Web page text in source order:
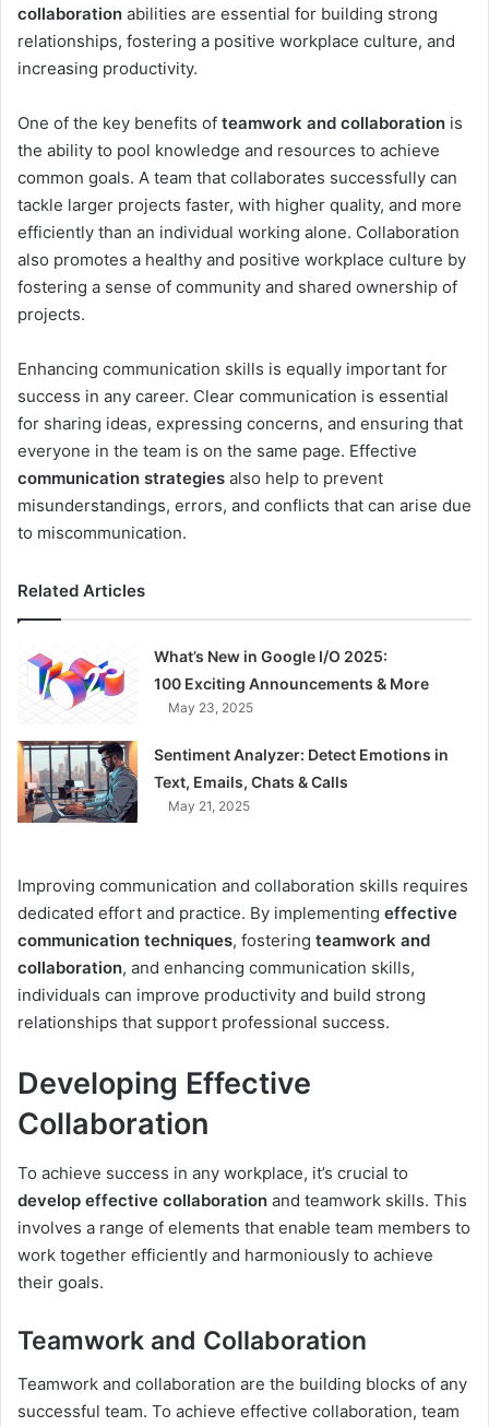
collaboration abilities are essential for building strong
relationships, fostering a positive workplace culture, and
increasing productivity.
One of the key benefits of teamwork and collaboration is
the ability to pool knowledge and resources to achieve
common goals. A team that collaborates successfully can
tackle larger projects faster, with higher quality, and more
efficiently than an individual working alone. Collaboration
also promotes a healthy and positive workplace culture by
fostering a sense of community and shared ownership of
projects.
Enhancing communication skills is equally important for
success in any career. Clear communication is essential
for sharing ideas, expressing concerns, and ensuring that
everyone in the team is on the same page. Effective
communication strategies also help to prevent
misunderstandings, errors, and conflicts that can arise due
to miscommunication.
Related Articles
What’s New in Google I/O 2025:
100 Exciting Announcements & More
May 23, 2025
Sentiment Analyzer: Detect Emotions in
Text, Emails, Chats & Calls
May 21, 2025
Improving communication and collaboration skills requires
dedicated effort and practice. By implementing effective
communication techniques, fostering teamwork and
collaboration, and enhancing communication skills,
individuals can improve productivity and build strong
relationships that support professional success.
Developing Effective
Collaboration
To achieve success in any workplace, it’s crucial to
develop effective collaboration and teamwork skills. This
involves a range of elements that enable team members to
work together efficiently and harmoniously to achieve
their goals.
Teamwork and Collaboration
Teamwork and collaboration are the building blocks of any
successful team. To achieve effective collaboration, team